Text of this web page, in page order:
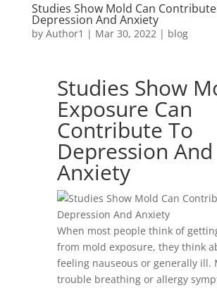
Studies Show Mold Can
Depression And Anxiety
by Author1 | Mar 30, 2022| blog
Studies Show
Exposure Can
Contribute To
Depression And
Anxiety
When most people think of
from mold exposure, they think
feeling nauseous or generally ill.
trouble breathing or allergy